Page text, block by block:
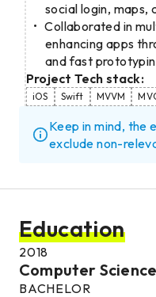
social login, maps,
Collaborated in
enhancing apps
and fast
Project Tech stack:
iOS Swift MVVM
Keep in mind, the
exclude non-
Education
2018
Computer Science
BACHELOR